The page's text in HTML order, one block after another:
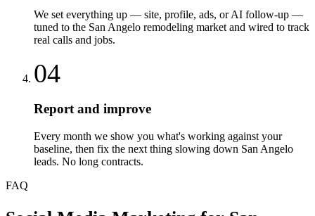
We set everything up — site, profile, ads, or AI follow-up —
tuned to the San Angelo remodeling market and wired to track
real calls and jobs.
04
Report and improve
Every month we show you what's working against your
baseline, then fix the next thing slowing down San Angelo
leads. No long contracts.
FAQ